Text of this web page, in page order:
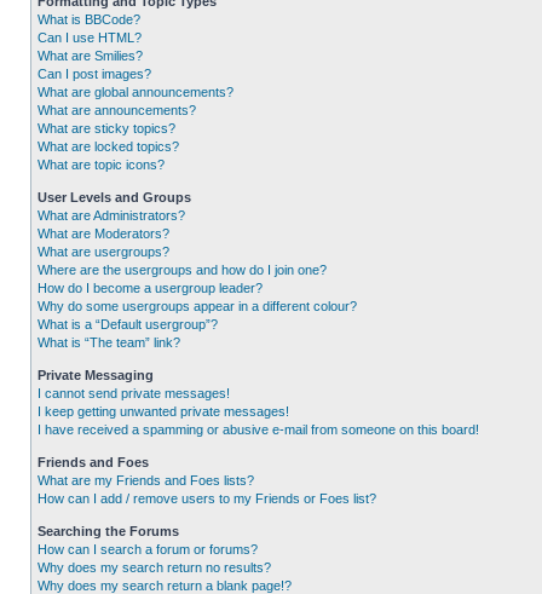
What is BBCode?
Can I use HTML?
What are Smilies?
Can I post images?
What are global announcements?
What are announcements?
What are sticky topics?
What are locked topics?
What are topic icons?
User Levels and Groups
What are Administrators?
What are Moderators?
What are usergroups?
Where are the usergroups and how do I join one?
How do I become a usergroup leader?
Why do some usergroups appear in a different colour?
What is a “Default usergroup”?
What is “The team” link?
Private Messaging
I cannot send private messages!
I keep getting unwanted private messages!
I have received a spamming or abusive e-mail from someone on this board!
Friends and Foes
What are my Friends and Foes lists?
How can I add / remove users to my Friends or Foes list?
Searching the Forums
How can I search a forum or forums?
Why does my search return no results?
Why does my search return a blank page!?